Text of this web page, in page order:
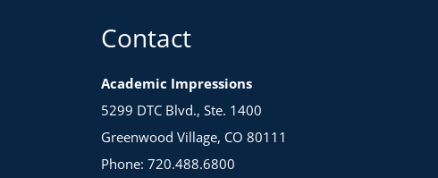
Contact
Academic Impressions
5299 DTC Blvd., Ste. 1400
Greenwood Village, CO 80111
Phone: 720.488.6800